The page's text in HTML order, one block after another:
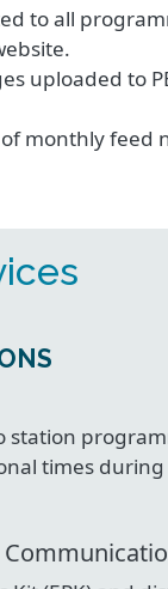
to all
uploaded to
monthly feed
station
times